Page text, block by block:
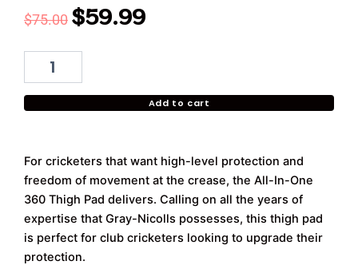
$75.00
Original
was:
$75.00.
$59.99Current
Nicolls
All
360
-
Cricket
Thigh
Pad
(RH)
quantity
Add to cart
For cricketers that want high-level protection and
freedom of movement at the crease, the All-In-One
360 Thigh Pad delivers. Calling on all the years of
expertise that Gray-Nicolls possesses, this thigh pad
is perfect for club cricketers looking to upgrade their
protection.